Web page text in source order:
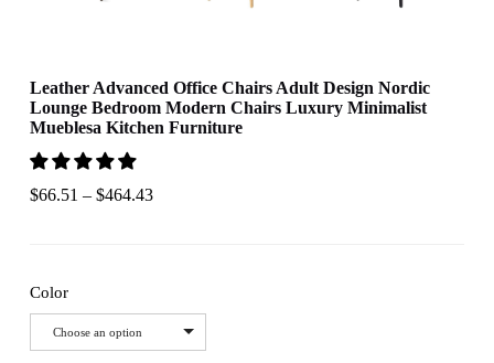
Leather Advanced Office Chairs Adult Design Nordic
Lounge Bedroom Modern Chairs Luxury Minimalist
Mueblesa Kitchen Furniture
$66.51 – $464.43
Color
Choose an option